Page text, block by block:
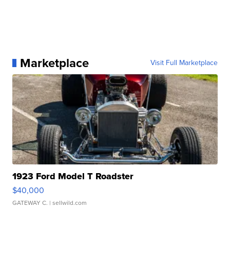
Marketplace Visit Full Marketplace
1923 Ford Model T Roadster
$40,000
GATEWAY C. | sellwild.com